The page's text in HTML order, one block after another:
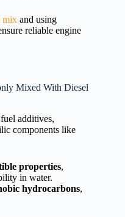
mix and using
reliable engine
Mixed With Diesel
additives,
components like
properties,
in water.
hydrocarbons,